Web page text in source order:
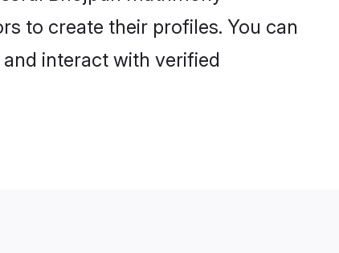
to create their profiles. You can
interact with verified